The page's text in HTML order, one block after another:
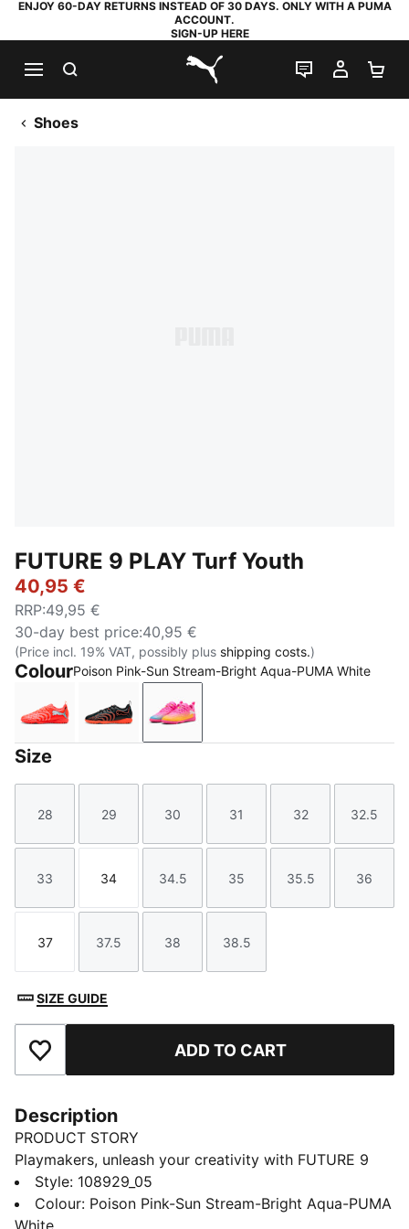
ENJOY 60-DAY RETURNS INSTEAD OF 30 DAYS. ONLY WITH A PUMA
ACCOUNT.
SIGN-UP HERE
PUMA.com
LIVE CHAT
MY
Shoes
FUTURE 9 PLAY Turf Youth
40,95 €
RRP:49,95 €
30-day best price:40,95 €
(Price incl. 19% VAT, possibly plus shipping costs.)
ColourPoison Pink-Sun Stream-Bright Aqua-PUMA White
Glowing Red-PUMA White-PUMA Black-PUMA Silver
PUMA Black-Glowing Red-Strong Gray
Poison Pink-Sun Stream-Bright
Size
Size
28
Size
29
Size
30
Size
31
Size
32
Size
32.5
Size
33
Size
34
Size
34.5
Size
35
Size
35.5
Size
36
Size
37
Size
37.5
Size
38
Size
38.5
SIZE GUIDE
Add to Favourites ADD TO CART
Description
PRODUCT STORY
Playmakers, unleash your creativity with FUTURE 9
PLAY Youth. Lightweight upper with an elastic slip-on
tongue provides comfort, support, and durability,
while the targeted embossed zones in the upper add
Style: 108929_05
Colour: Poison Pink-Sun Stream-Bright Aqua-PUMA
White